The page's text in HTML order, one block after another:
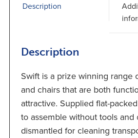
Description
Description
Swift is a prize winning range
and chairs that are both
attractive. Supplied flat-
to assemble without tools and
dismantled for cleaning